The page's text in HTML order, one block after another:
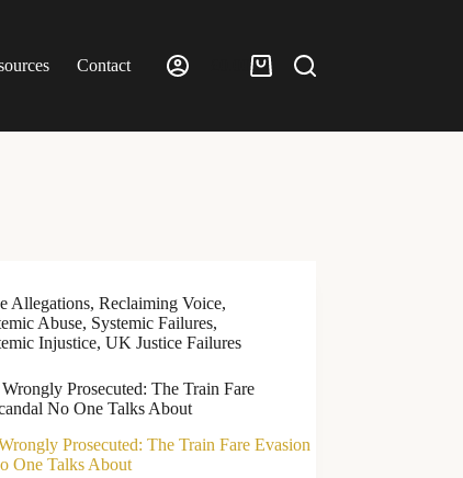
Contact
Shopping
Allegations,Reclaiming Voice,
Abuse, Systemic Failures,
Injustice,UK Justice Failures
Prosecuted: The Train Fare
No One Talks About